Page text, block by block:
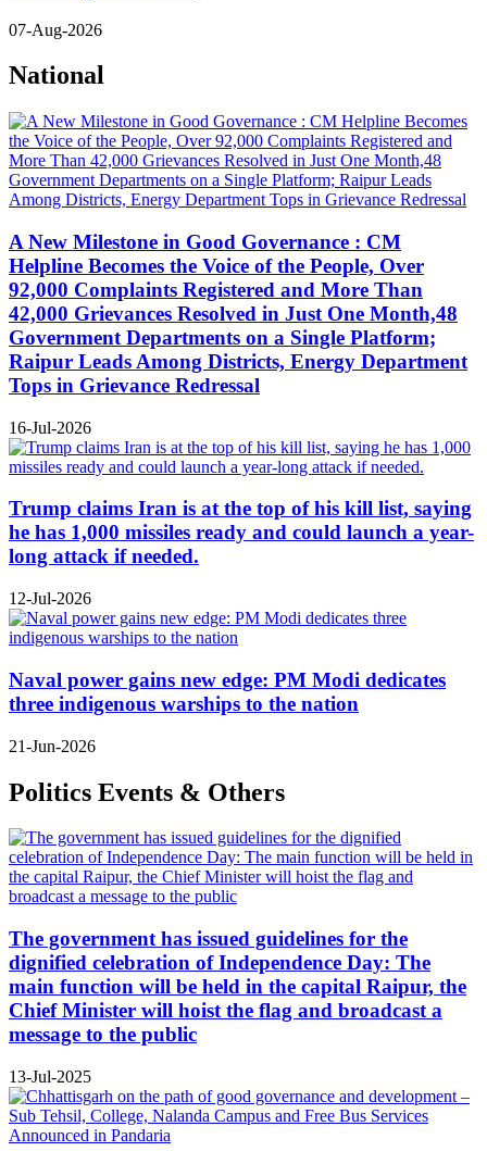
07-Aug-2026
National
A New Milestone in Good Governance : CM
Helpline Becomes the Voice of the People, Over
92,000 Complaints Registered and More Than
42,000 Grievances Resolved in Just One Month,48
Government Departments on a Single Platform;
Raipur Leads Among Districts, Energy Department
Tops in Grievance Redressal
16-Jul-2026
Trump claims Iran is at the top of his kill list, saying
he has 1,000 missiles ready and could launch a year-
long attack if needed.
12-Jul-2026
Naval power gains new edge: PM Modi dedicates
three indigenous warships to the nation
21-Jun-2026
Politics Events & Others
The government has issued guidelines for the
dignified celebration of Independence Day: The
main function will be held in the capital Raipur, the
Chief Minister will hoist the flag and broadcast a
message to the public
13-Jul-2025